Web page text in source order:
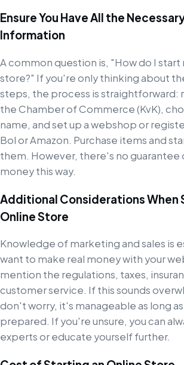
Ensure You Have All the
Information
A common question is, "How do I start
store?" If you're only thinking about
steps, the process is straightforward:
the Chamber of Commerce (KvK),
name, and set up a webshop or
Bol or Amazon. Purchase items and
them. However, there's no guarantee
money this way.
Additional Considerations When
Online Store
Knowledge of marketing and sales is
want to make real money with your
mention the regulations, taxes,
customer service. If this sounds
don't worry, it's manageable as long
prepared. If you're unsure, you can
experts or educate yourself further.